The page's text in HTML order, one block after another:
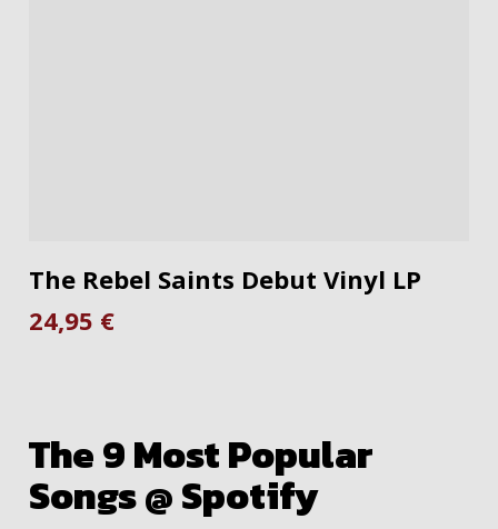
The Rebel Saints Debut Vinyl LP
24,95 €
The 9 Most Popular
Songs @ Spotify